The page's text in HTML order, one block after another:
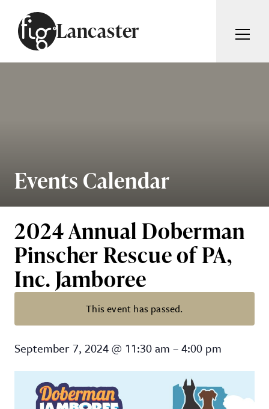
Lancaster
ABOUT
FIG WEEKLY
Events Calendar
2024 Annual Doberman
Pinscher Rescue of PA,
Inc. Jamboree
This event has passed.
2024 Annual Doberman
September 7, 2024@ 11:30 am –4:00 pm